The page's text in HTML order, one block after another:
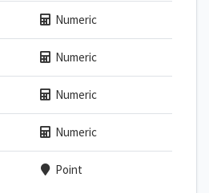
Numeric
Numeric
Numeric
Numeric
Point